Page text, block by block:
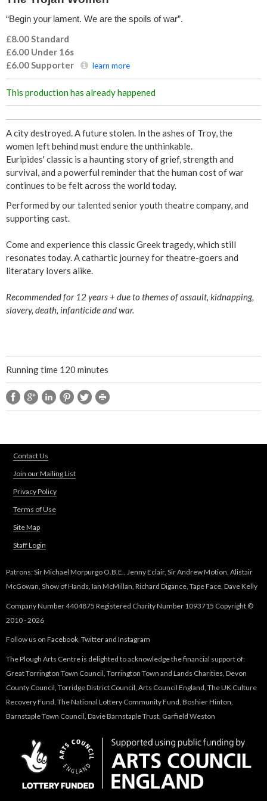
“Begin your lament. We are the spoils of war”.
£8.00 Standard
£6.00 Under 16s
£6.00Supporter learn more
This production has already happened
A city destroyed. A future stolen. In the ashes of Troy, the
women left behind must endure the unthinkable.
Euripides' classic is a haunting story of grief, strength and
survival, and a powerful reminder that the human cost of war
continues to be felt across the world today.
Performed by our talented senior youth theatre company, and
supporting cast.
Come and experience this classic Greek tragedy, which still
resonates today. A cathartic journey for theatre-goers and
literatary lovers alike.
Recommended for 12 years + due to themes of assault, kidnapping,
slavery, death, infanticide and war.
Running time 120 minutes
Contact Us
Join our Mailing List
Privacy Policy
Terms of Use
Site Map
Staff Login
Patrons: Sir Michael Morpurgo O.B.E., Jenny Eclair, Sir Andrew Motion, Alistair
McGowan, Show of Hands, Ian McMillan, Richard Digance, Tape Face, Dave Kelly
Company Number 4404875 Registered Charity Number 1093715 Copyright ©
2010 - 2026
Follow us on Facebook, Twitterand Instagram
The Plough Arts Centre is delighted to acknowledge the financial support of:
Great Torrington Town Council, Torrington Town and Lands Charities, Devon
County Council, Torridge District Council, Arts Council England, The UK Culture
Recovery Fund, The National Lottery Community Fund, Boshier Hinton,
Barnstaple Town Council, Davie Barnstaple Trust, Garfield Weston